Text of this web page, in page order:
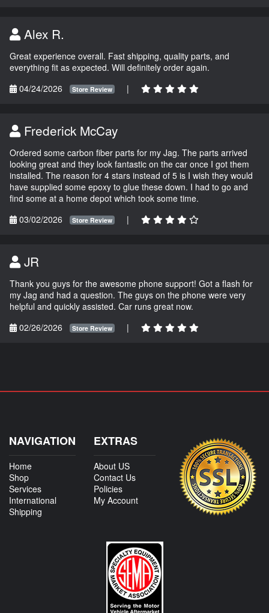
Alex R.
Great experience overall. Fast shipping, quality parts, and
everything fit as expected. Will definitely order again.
04/24/2026
Store Review |
Frederick McCay
Ordered some carbon fiber parts for my Jag. The parts arrived
looking great and they look fantastic on the car once I got them
installed. The reason for 4 stars instead of 5 is I wish they would
have supplied some epoxy to glue these down. I had to go and
find some at a home depot which took some time.
03/02/2026
Store Review |
JR
Thank you guys for the awesome phone support! Got a flash for
my Jag and had a question. The guys on the phone were very
helpful and quickly assisted. Car runs great now.
02/26/2026
Store Review |
NAVIGATION
Home
Shop
Services
International
Shipping
EXTRAS
About US
Contact Us
Policies
My Account